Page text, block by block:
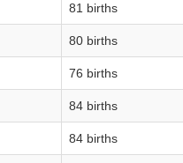
81 births
80 births
76 births
84 births
84 births